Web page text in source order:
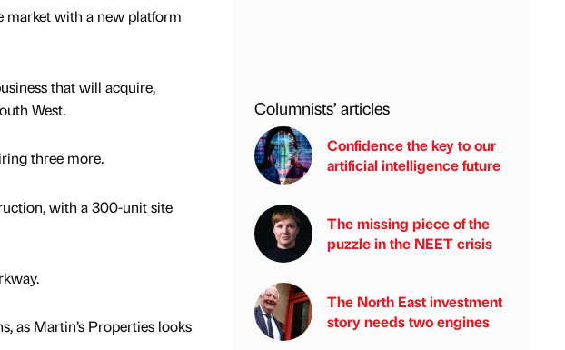
market with a new platform
that will acquire,
West.
three more.
with a 300-unit site
as Martin’s Properties looks
Columnists’ articles
Confidence the key to our
artificial intelligence future
The missing piece of the
puzzle in the NEET crisis
The North East investment
story needs two engines